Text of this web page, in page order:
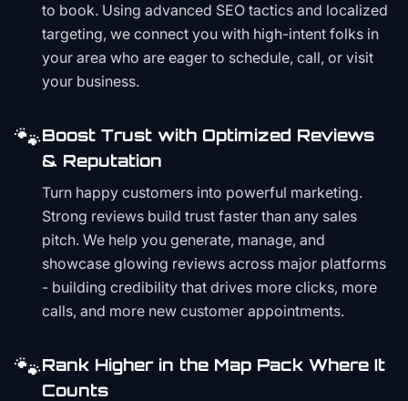
to book. Using advanced SEO tactics and localized
targeting, we connect you with high-intent folks in
your area who are eager to schedule, call, or visit
your business.
🐾Boost Trust with Optimized Reviews
& Reputation
Turn happy customers into powerful marketing.
Strong reviews build trust faster than any sales
pitch. We help you generate, manage, and
showcase glowing reviews across major platforms
- building credibility that drives more clicks, more
calls, and more new customer appointments.
🐾Rank Higher in the Map Pack Where It
Counts